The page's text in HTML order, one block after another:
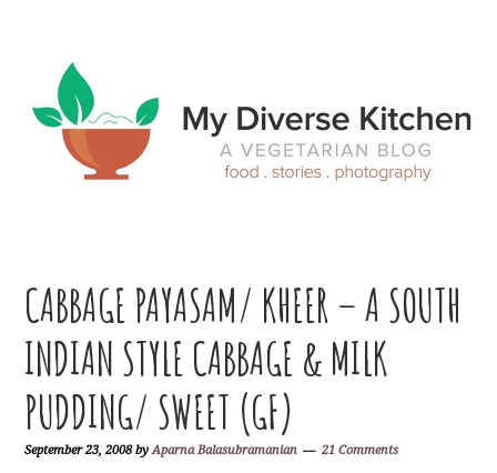
primary
navigation
main
content
primary
sidebar
footer
CABBAGE PAYASAM/ KHEER – A SOUTH
INDIAN STYLE CABBAGE & MILK
PUDDING/ SWEET (GF)
September 23, 2008byAparna Balasubramanian 21 Comments